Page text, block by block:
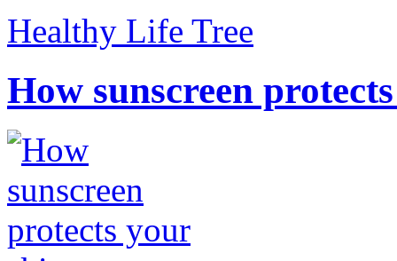
Healthy Life Tree
How sunscreen